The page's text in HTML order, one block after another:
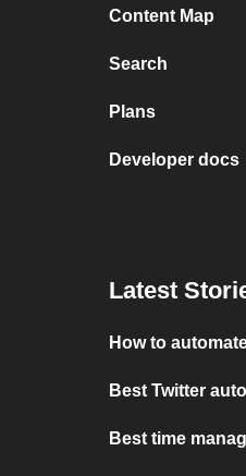
Content Map
Search
Plans
Developer docs
Latest
How to
Best Twitter
Best time